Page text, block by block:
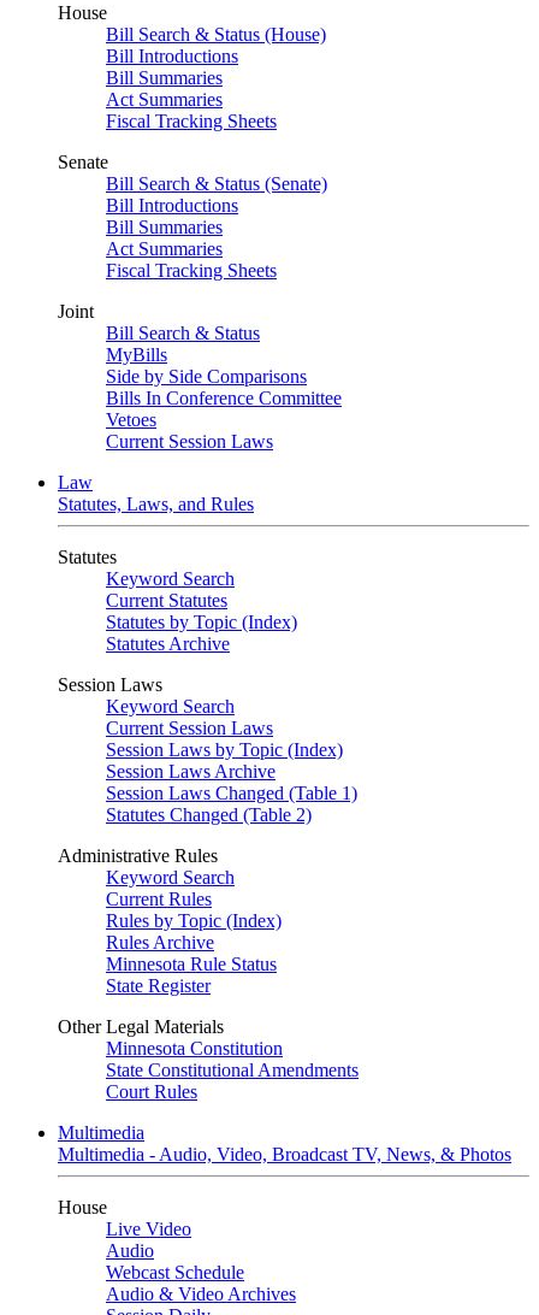
House
Bill Search & Status (House)
Bill Introductions
Bill Summaries
Act Summaries
Fiscal Tracking Sheets
Senate
Bill Search & Status (Senate)
Bill Introductions
Bill Summaries
Act Summaries
Fiscal Tracking Sheets
Joint
Bill Search & Status
MyBills
Side by Side Comparisons
Bills In Conference Committee
Vetoes
Current Session Laws
Law
Statutes, Laws, and Rules
Statutes
Keyword Search
Current Statutes
Statutes by Topic (Index)
Statutes Archive
Session Laws
Keyword Search
Current Session Laws
Session Laws by Topic (Index)
Session Laws Archive
Session Laws Changed (Table 1)
Statutes Changed (Table 2)
Administrative Rules
Keyword Search
Current Rules
Rules by Topic (Index)
Rules Archive
Minnesota Rule Status
State Register
Other Legal Materials
Minnesota Constitution
State Constitutional Amendments
Court Rules
Multimedia
Multimedia - Audio, Video, Broadcast TV, News, & Photos
House
Live Video
Audio
Webcast Schedule
Audio & Video Archives